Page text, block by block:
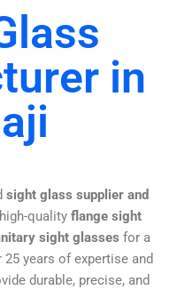
in
sight glass supplier and
quality flange sight
sight glasses for a
years of expertise and
durable, precise, and